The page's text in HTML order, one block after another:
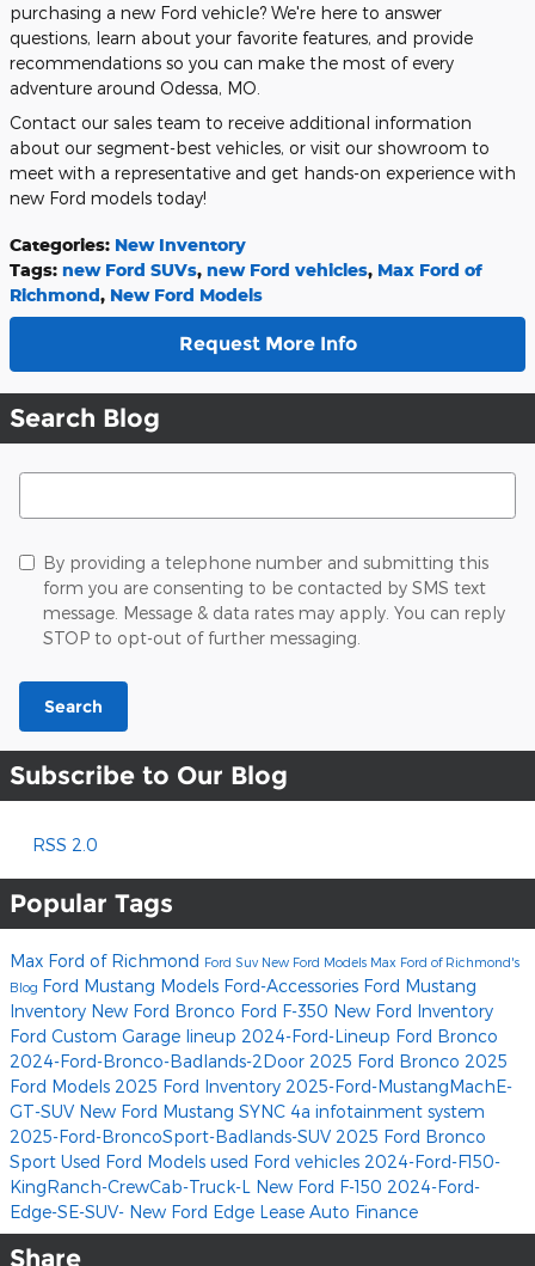
purchasing a new Ford vehicle? We're here to answer
questions, learn about your favorite features, and provide
recommendations so you can make the most of every
adventure around Odessa, MO.
Contact our sales team to receive additional information
about our segment-best vehicles, or visit our showroom to
meet with a representative and get hands-on experience with
new Ford models today!
Categories: New Inventory
Tags: new Ford SUVs, new Ford vehicles, Max Ford of
Richmond, New Ford Models
Request More Info
Search Blog
Search Blog
By providing a telephone number and submitting this
form you are consenting to be contacted by SMS text
message. Message & data rates may apply. You can reply
STOP to opt-out of further messaging.
Search
Subscribe to Our Blog
RSS 2.0
Popular Tags
Max Ford of Richmond Ford Suv New Ford Models Max Ford of Richmond's
Blog Ford Mustang Models Ford-Accessories Ford Mustang
Inventory New Ford Bronco Ford F-350 New Ford Inventory
Ford Custom Garage lineup 2024-Ford-Lineup Ford Bronco
2024-Ford-Bronco-Badlands-2Door 2025 Ford Bronco 2025
Ford Models 2025 Ford Inventory 2025-Ford-MustangMachE-
GT-SUV New Ford Mustang SYNC 4a infotainment system
2025-Ford-BroncoSport-Badlands-SUV 2025 Ford Bronco
Sport Used Ford Models used Ford vehicles 2024-Ford-F150-
KingRanch-CrewCab-Truck-L New Ford F-150 2024-Ford-
Edge-SE-SUV- New Ford Edge Lease Auto Finance
Share